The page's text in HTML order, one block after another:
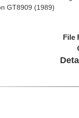
GT8909 (1989)
File